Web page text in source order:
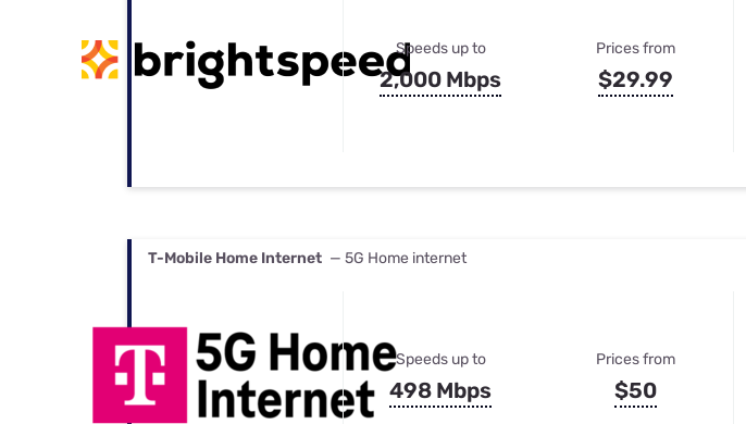
Speeds up to
2,000 Mbps
Prices from
$29.99
T-Mobile Home Internet — 5G Home internet
Speeds up to
498 Mbps
Prices from
$50